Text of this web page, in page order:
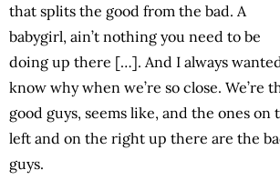
that splits the good from the bad. A
babygirl, ain’t nothing you need to be
doing up there […]. And I always
know why when we’re so close. We’re
good guys, seems like, and the ones on
left and on the right up there are the
guys.